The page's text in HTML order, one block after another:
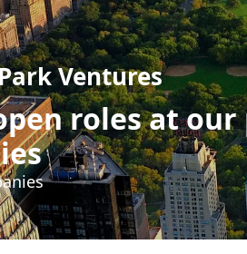
Ventures
roles at